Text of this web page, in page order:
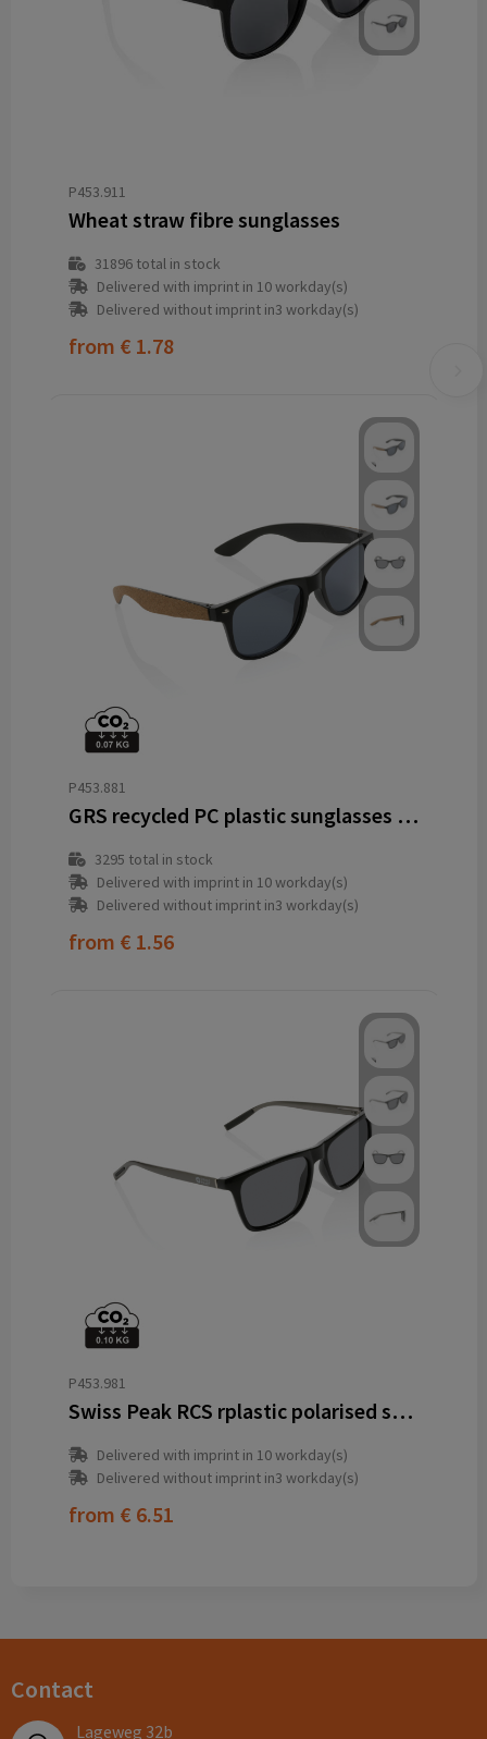
P453.911
Wheat straw fibre sunglasses
31896total in stock
Delivered with imprint in 10 workday(s)
Delivered without imprint in3 workday(s)
from € 1.78
P453.881
GRS recycled PC plastic sunglasses with cork
3295 total in stock
Delivered with imprint in 10 workday(s)
Delivered without imprint in3 workday(s)
from € 1.56
P453.981
Swiss Peak RCS rplastic polarised sunglasses
Delivered with imprint in 10 workday(s)
Delivered without imprint in3 workday(s)
from € 6.51
Contact
Lageweg 32b